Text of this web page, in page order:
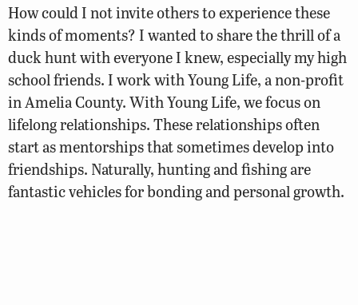
How could I not invite others to experience these
kinds of moments? I wanted to share the thrill of a
duck hunt with everyone I knew, especially my high
school friends. I work with Young Life, a non-profit
in Amelia County. With Young Life, we focus on
lifelong relationships. These relationships often
start as mentorships that sometimes develop into
friendships. Naturally, hunting and fishing are
fantastic vehicles for bonding and personal growth.